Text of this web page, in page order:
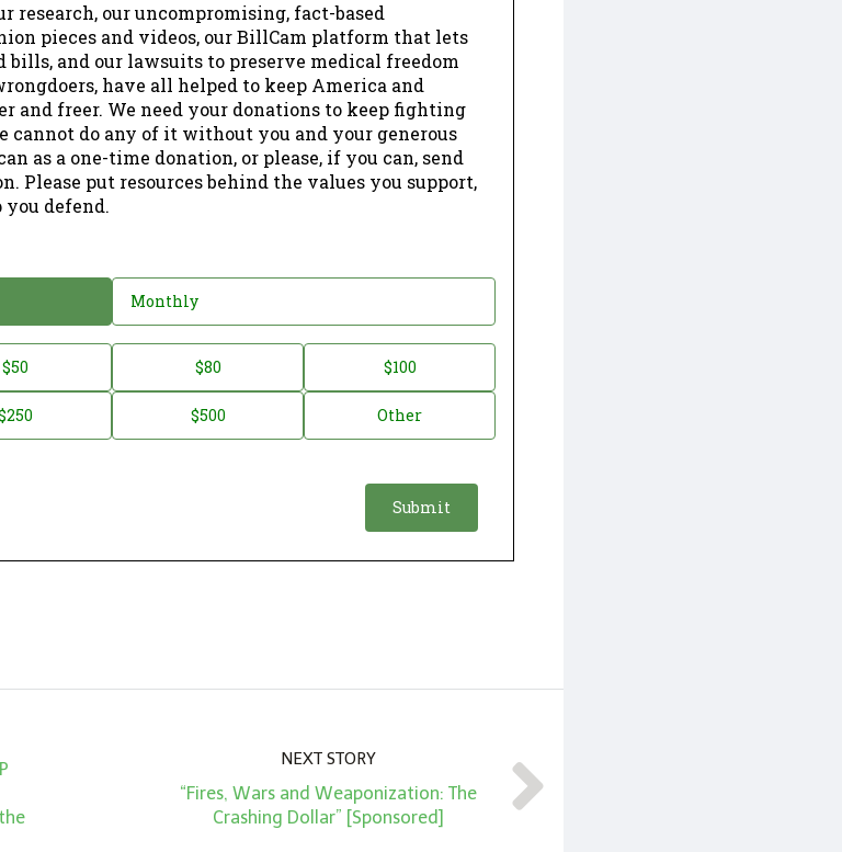
research, our uncompromising, fact-based
pieces and videos, our BillCam platform that lets
bills, and our lawsuits to preserve medical freedom
have all helped to keep America and
and freer. We need your donations to keep fighting
cannot do any of it without you and your generous
as a one-time donation, or please, if you can, send
Please put resources behind the values you support,
you defend.
Monthly
$50 $80 $100
$500 Other
NEXT STORY
“Fires, Wars and Weaponization: The
Crashing Dollar” [Sponsored]